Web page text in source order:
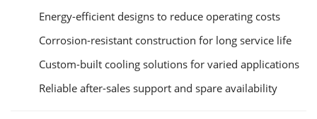
Energy-efficient designs to reduce operating costs
Corrosion-resistant construction for long service life
Custom-built cooling solutions for varied applications
Reliable after-sales support and spare availability